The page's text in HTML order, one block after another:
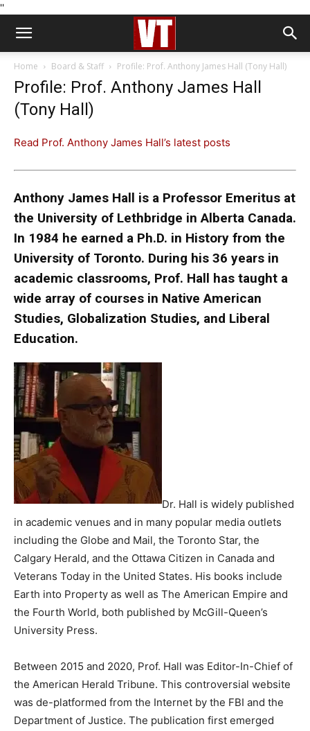
''
Home Board & Staff Profile: Prof. Anthony James Hall (Tony Hall)
Profile: Prof. Anthony James Hall
(Tony Hall)
Read Prof. Anthony James Hall’s latest posts
Anthony James Hall is a Professor Emeritus at
the University of Lethbridge in Alberta Canada.
In 1984 he earned a Ph.D. in History from the
University of Toronto. During his 36 years in
academic classrooms, Prof. Hall has taught a
wide array of courses in Native American
Studies, Globalization Studies, and Liberal
Education.
Dr. Hall is widely published
in academic venues and in many popular media outlets
including the Globe and Mail, the Toronto Star, the
Calgary Herald, and the Ottawa Citizen in Canada and
Veterans Today in the United States. His books include
Earth into Property as well as The American Empire and
the Fourth World, both published by McGill-Queen’s
University Press.
Between 2015 and 2020, Prof. Hall was Editor-In-Chief of
the American Herald Tribune. This controversial website
was de-platformed from the Internet by the FBI and the
Department of Justice. The publication first emerged